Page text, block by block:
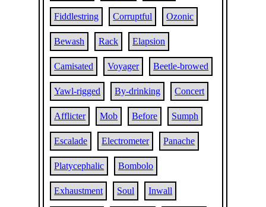
Fiddlestring Corruptful Ozonic
Bewash Rack Elapsion
Camisated Voyager Beetle-browed
Yawl-rigged By-drinking Concert
Afflicter Mob Before Sumph
Escalade Electrometer Panache
Platycephalic Bombolo
Exhaustment Soul Inwall